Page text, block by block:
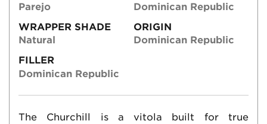
Parejo
Dominican Republic
WRAPPER SHADE
Natural
ORIGIN
Dominican Republic
FILLER
Dominican Republic
The Churchill is a vitola built for true